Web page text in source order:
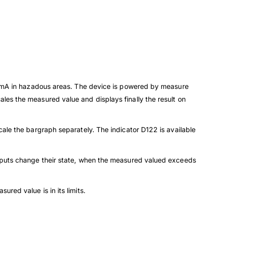
in hazadous areas. The device is powered by measure
the measured value and displays finally the result on
the bargraph separately. The indicator D122 is available
change their state, when the measured valued exceeds
value is in its limits.